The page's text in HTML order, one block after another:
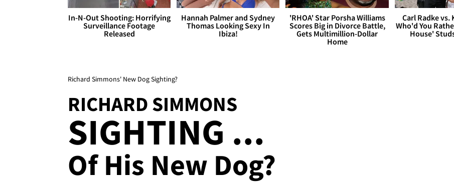
In-N-Out Shooting: Horrifying
Surveillance Footage
Released
Hannah Palmer and Sydney
Thomas Looking Sexy In
Ibiza!
'RHOA' Star Porsha Williams
Scores Big in Divorce Battle,
Gets Multimillion-Dollar
Home
Carl Radke vs.
Who'd You
House'
Richard Simmons' New Dog Sighting?
RICHARD SIMMONS
SIGHTING ...
Of His New Dog?